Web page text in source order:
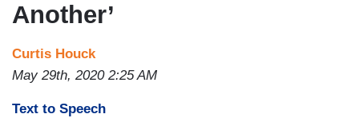
Another’
Curtis Houck
May 29th, 2020 2:25 AM
Text to Speech